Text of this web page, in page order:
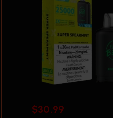
$30.99